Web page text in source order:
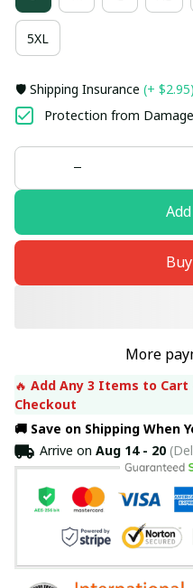
5XL
🛡️ Shipping Insurance (+ $2.95)
Protection from
More
🔥 Add Any 3 Items to Cart
Checkout
🚚 Save on Shipping When
Arrive on Aug 14 - 20